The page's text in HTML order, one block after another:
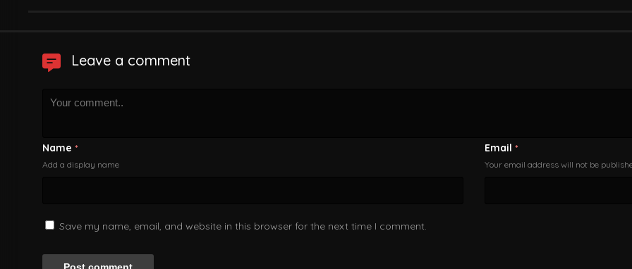
Leave a comment
Name *
Add a display name
Email *
Your email address will not be
Save my name, email, and website in this browser for the next time I comment.